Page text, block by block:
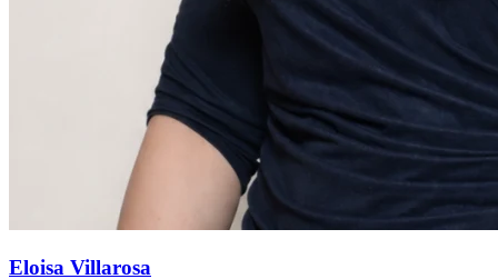
Eloisa Villarosa